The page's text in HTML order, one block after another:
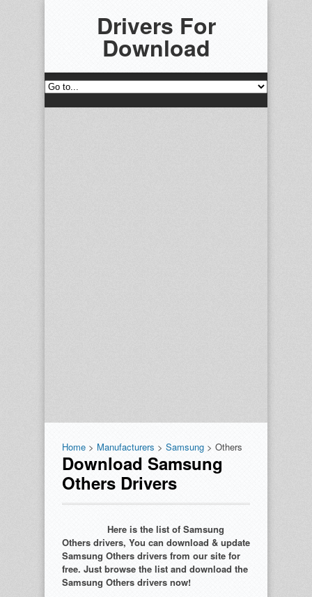
Drivers For
Download
Home > Manufacturers > Samsung > Others
Download Samsung
Others Drivers
Here is the list of Samsung
Others drivers, You can download & update
Samsung Others drivers from our site for
free. Just browse the list and download the
Samsung Others drivers now!